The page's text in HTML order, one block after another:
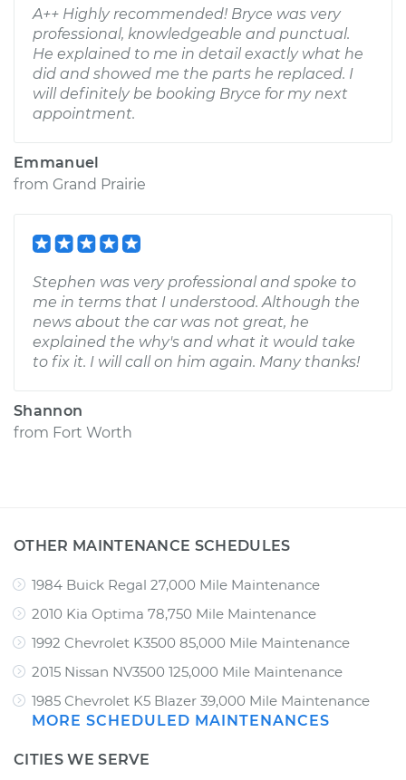
A++ Highly recommended! Bryce was very
professional, knowledgeable and punctual.
He explained to me in detail exactly what he
did and showed me the parts he replaced. I
will definitely be booking Bryce for my next
appointment.
Emmanuel
from Grand Prairie
Stephen was very professional and spoke to
me in terms that I understood. Although the
news about the car was not great, he
explained the why's and what it would take
to fix it. I will call on him again. Many thanks!
Shannon
from Fort Worth
OTHER MAINTENANCE SCHEDULES
1984 Buick Regal 27,000 Mile Maintenance
2010 Kia Optima 78,750 Mile Maintenance
1992 Chevrolet K3500 85,000 Mile Maintenance
2015 Nissan NV3500 125,000 Mile Maintenance
1985 Chevrolet K5 Blazer 39,000 Mile Maintenance
MORE SCHEDULED MAINTENANCES
CITIES WE SERVE